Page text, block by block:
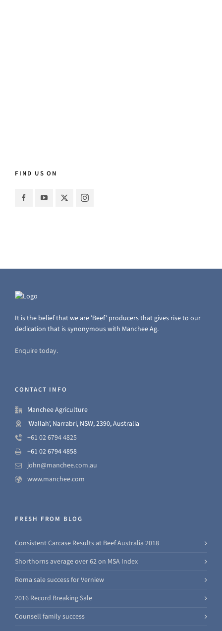
FIND US ON
It is the belief that we are 'Beef' producers that gives rise to our
dedication that is synonymous with Manchee Ag.
Enquire today.
CONTACT INFO
Manchee Agriculture
'Wallah', Narrabri, NSW, 2390, Australia
+61 02 6794 4825
+61 02 6794 4858
john@manchee.com.au
www.manchee.com
FRESH FROM BLOG
Consistent Carcase Results at Beef Australia 2018
Shorthorns average over 62 on MSA Index
Roma sale success for Verniew
2016 Record Breaking Sale
Counsell family success